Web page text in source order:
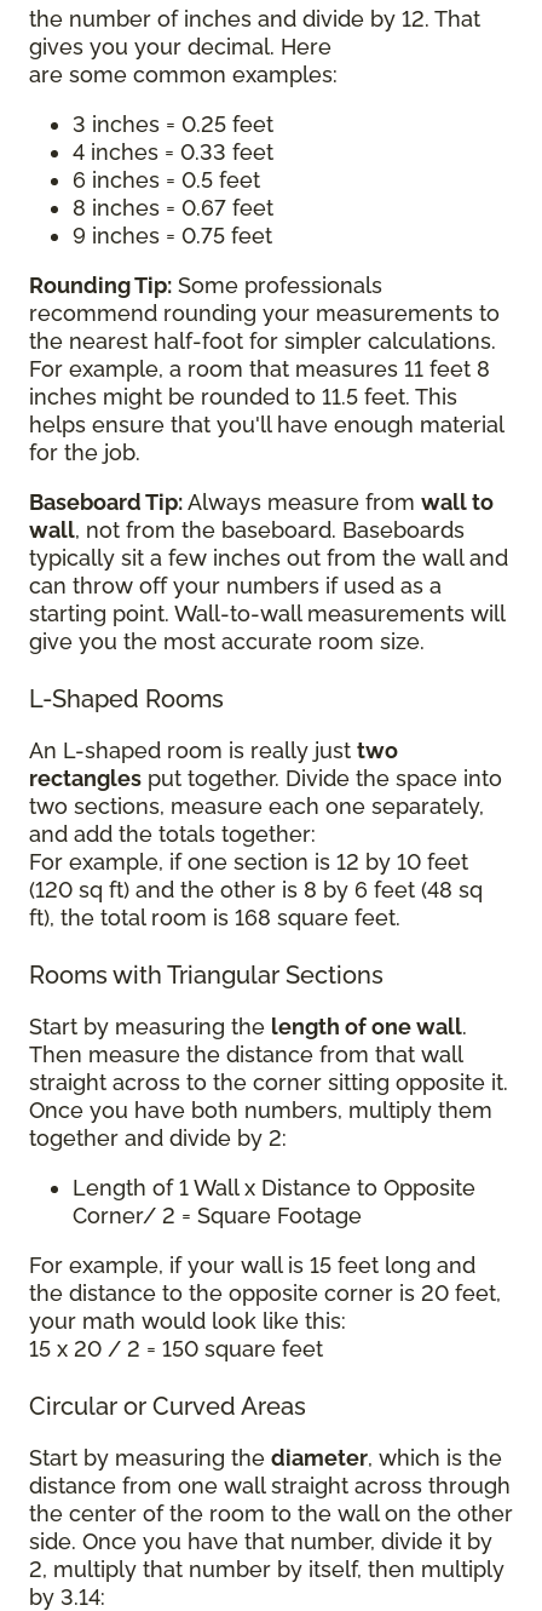
the number of inches and divide by 12. That
gives you your decimal. Here
are some common examples:
3 inches = 0.25 feet
4 inches = 0.33 feet
6 inches = 0.5 feet
8 inches = 0.67 feet
9 inches = 0.75 feet
Rounding Tip: Some professionals
recommend rounding your measurements to
the nearest half-foot for simpler calculations.
For example, a room that measures 11 feet 8
inches might be rounded to 11.5 feet. This
helps ensure that you'll have enough material
for the job.
Baseboard Tip:Always measure from wall to
wall, not from the baseboard. Baseboards
typically sit a few inches out from the wall and
can throw off your numbers if used as a
starting point. Wall-to-wall measurements will
give you the most accurate room size.
L-Shaped Rooms
An L-shaped room is really just two
rectangles put together. Divide the space into
two sections, measure each one separately,
and add the totals together:
For example, if one section is 12 by 10 feet
(120 sq ft) and the other is 8 by 6 feet (48 sq
ft), the total room is 168 square feet.
Rooms with Triangular Sections
Start by measuring the length of one wall.
Then measure the distance from that wall
straight across to the corner sitting opposite it.
Once you have both numbers, multiply them
together and divide by 2:
Length of 1 Wall x Distance to Opposite
Corner/ 2 = Square Footage
For example, if your wall is 15 feet long and
the distance to the opposite corner is 20 feet,
your math would look like this:
15 x 20 / 2 = 150 square feet
Circular or Curved Areas
Start by measuring the diameter, which is the
distance from one wall straight across through
the center of the room to the wall on the other
side. Once you have that number, divide it by
2, multiply that number by itself, then multiply
by 3.14: